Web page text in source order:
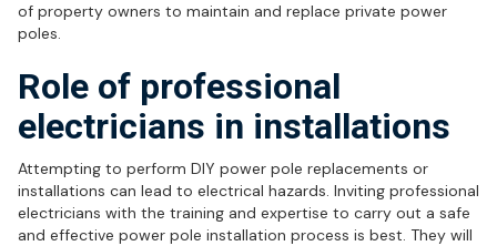
of property owners to maintain and replace private power
poles.
Role of professional
electricians in installations
Attempting to perform DIY power pole replacements or
installations can lead to electrical hazards. Inviting professional
electricians with the training and expertise to carry out a safe
and effective power pole installation process is best. They will